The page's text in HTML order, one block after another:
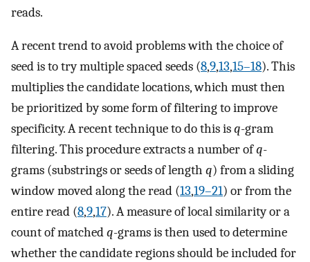
reads.
A recent trend to avoid problems with the choice of
seed is to try multiple spaced seeds (8,9,13,15–18). This
multiplies the candidate locations, which must then
be prioritized by some form of filtering to improve
specificity. A recent technique to do this isq-gram
filtering. This procedure extracts a number ofq-
grams (substrings or seeds of length q) from a sliding
window moved along the read (13,19–21) or from the
entire read (8,9,17). A measure of local similarity or a
count of matchedq-grams is then used to determine
whether the candidate regions should be included for